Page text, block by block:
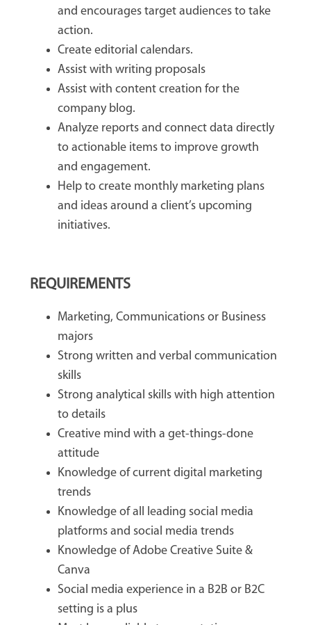
and encourages target audiences to take
action.
Create editorial calendars.
Assist with writing proposals
Assist with content creation for the
company blog.
Analyze reports and connect data directly
to actionable items to improve growth
and engagement.
Help to create monthly marketing plans
and ideas around a client’s upcoming
initiatives.
REQUIREMENTS
Marketing, Communications or Business
majors
Strong written and verbal communication
skills
Strong analytical skills with high attention
to details
Creative mind with a get-things-done
attitude
Knowledge of current digital marketing
trends
Knowledge of all leading social media
platforms and social media trends
Knowledge of Adobe Creative Suite &
Canva
Social media experience in a B2B or B2C
setting is a plus